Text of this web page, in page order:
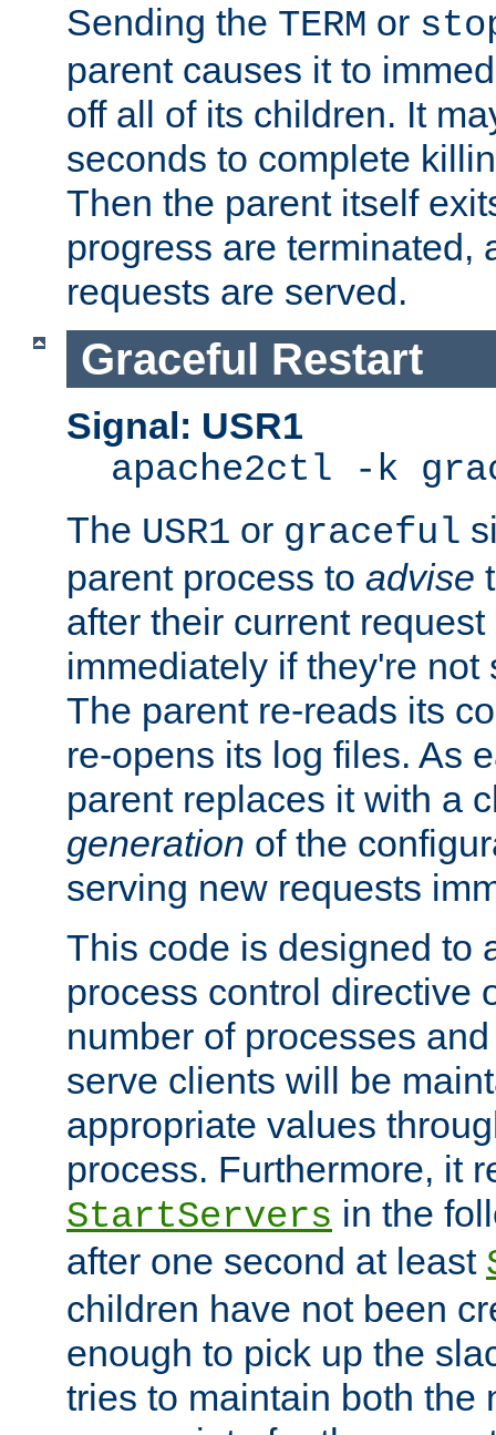
Sending the TERM or
parent causes it to
off all of its children. It
seconds to complete
Then the parent itself
progress are terminated,
requests are served.
Graceful Restart
Signal: USR1
apache2ctl -k
The USR1 or graceful
parent process to advise
after their current
immediately if they're not
The parent re-reads its
re-opens its log files. As
parent replaces it with a
generation of the
serving new requests
This code is designed to
process control directive
number of processes
serve clients will be
appropriate values
process. Furthermore, it
StartServers in the
after one second at least
children have not been
enough to pick up the
tries to maintain both the